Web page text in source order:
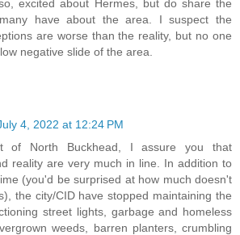
excited about Hermes, but do share the
have about the area. I suspect the
are worse than the reality, but no one
negative slide of the area.
4, 2022 at 12:24 PM
of North Buckhead, I assure you that
reality are very much in line. In addition to
(you'd be surprised at how much doesn't
the city/CID have stopped maintaining the
street lights, garbage and homeless
weeds, barren planters, crumbling